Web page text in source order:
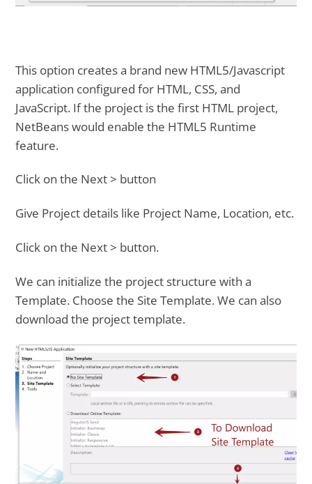
This option creates a brand new HTML5/Javascript
application configured for HTML, CSS, and
JavaScript. If the project is the first HTML project,
NetBeans would enable the HTML5 Runtime
feature.
Click on the Next > button
Give Project details like Project Name, Location, etc.
Click on the Next > button.
We can initialize the project structure with a
Template. Choose the Site Template. We can also
download the project template.